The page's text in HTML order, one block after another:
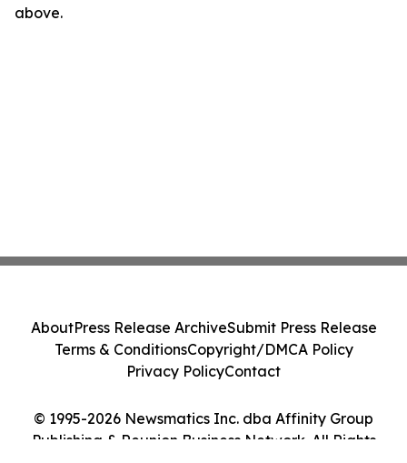
above.
© 1995-2026 Newsmatics Inc. dba Affinity Group
Publishing & Reunion Business Network. All Rights
AboutPress Release ArchiveSubmit Press Release
Terms & ConditionsCopyright/DMCA Policy
Privacy PolicyContact